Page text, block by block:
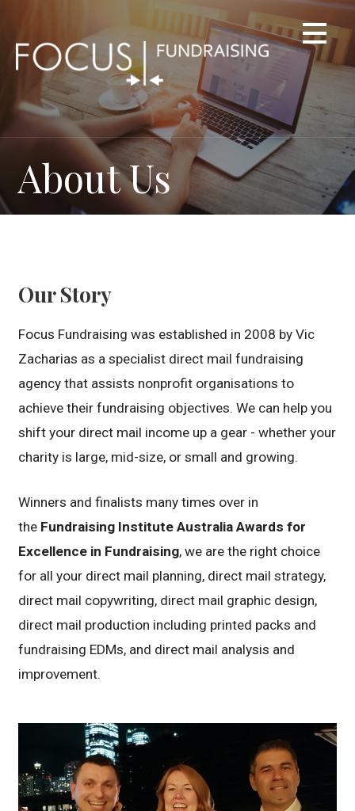
content
About Us
Our Story
Focus Fundraising was established in 2008 by Vic
Zacharias as a specialist direct mail fundraising
agency that assists nonprofit organisations to
achieve their fundraising objectives. We can help you
shift your direct mail income up a gear - whether your
charity is large, mid-size, or small and growing.
Winners and finalists many times over in
the Fundraising Institute Australia Awards for
Excellence in Fundraising, we are the right choice
for all your direct mail planning, direct mail strategy,
direct mail copywriting, direct mail graphic design,
direct mail production including printed packs and
fundraising EDMs, and direct mail analysis and
improvement.